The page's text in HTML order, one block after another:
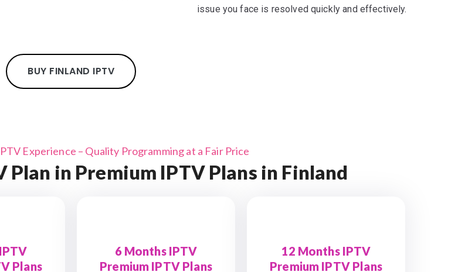
issue you face is resolved quickly and effectively.
BUY FINLAND IPTV
Experience – Quality Programming at a Fair Price
Plan in Premium IPTV Plans in Finland
Plans
6 Months IPTV
Premium IPTV Plans
12 Months IPTV
Premium IPTV Plans